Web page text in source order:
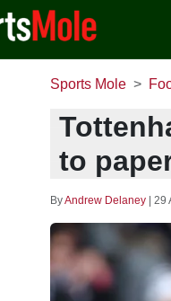
Sports Mole
to
ByAndrew Delaney 29